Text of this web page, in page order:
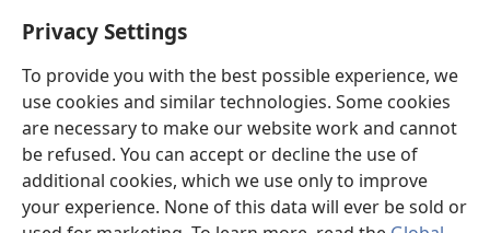
Privacy Settings
To provide you with the best possible experience, we
use cookies and similar technologies. Some cookies
are necessary to make our website work and cannot
be refused. You can accept or decline the use of
additional cookies, which we use only to improve
your experience. None of this data will ever be sold or
(opens
window)LAIBULALI YA PA INTANETI ya Watchtower™
(opens
new
window)JW Hub ®
(opens
new
window)